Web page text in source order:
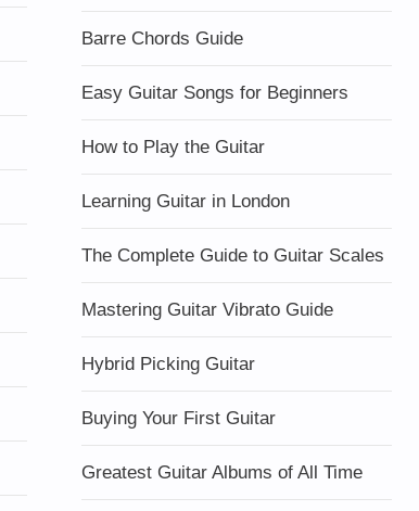
Barre Chords Guide
Easy Guitar Songs for Beginners
How to Play the Guitar
Learning Guitar in London
The Complete Guide to Guitar Scales
Mastering Guitar Vibrato Guide
Hybrid Picking Guitar
Buying Your First Guitar
Greatest Guitar Albums of All Time